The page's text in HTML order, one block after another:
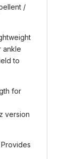
/
ankle
to
for
version
Provides